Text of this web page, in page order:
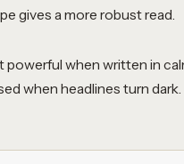
gives a more robust read.
when written in
when headlines turn dark.